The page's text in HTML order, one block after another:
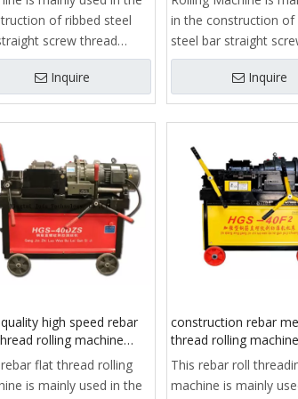
of ribbed steel
screw thread
is to achieve
thread
process of key
of frame, clamp,
slide, reducer, stripping
head, feeding
automatic
and closing
stroke limit
cooling system,
Inquire
in the construction of
steel bar straight
processing, is to
reinforcedstraight
connection process
equipment.
It consists of frame,
guide, slide, reducer,
rib rolling head,
mechanism,
opening and closing
mechanism, stroke
structure, cooling
Inquire
high speed rebar
rolling machine
flat thread rolling
is mainly used in the
construction rebar
thread rolling
roll threading machine
This rebar roll
machine is mainly